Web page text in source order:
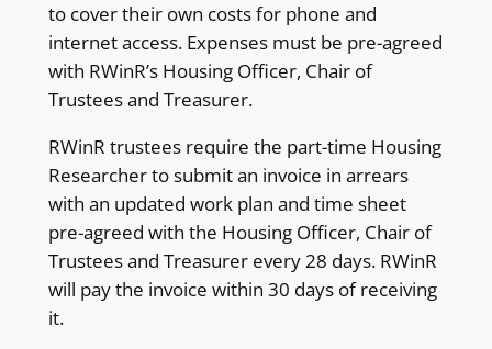
to cover their own costs for phone and
internet access. Expenses must be pre-agreed
with RWinR’s Housing Officer, Chair of
Trustees and Treasurer.
RWinR trustees require the part-time Housing
Researcher to submit an invoice in arrears
with an updated work plan and time sheet
pre-agreed with the Housing Officer, Chair of
Trustees and Treasurer every 28 days. RWinR
will pay the invoice within 30 days of receiving
it.